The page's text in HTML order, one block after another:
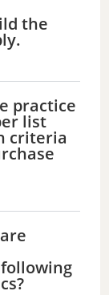
the
practice
list
criteria